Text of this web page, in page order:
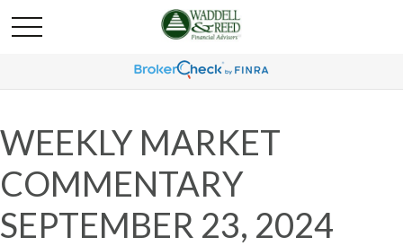
WEEKLY MARKET
COMMENTARY
SEPTEMBER 23, 2024